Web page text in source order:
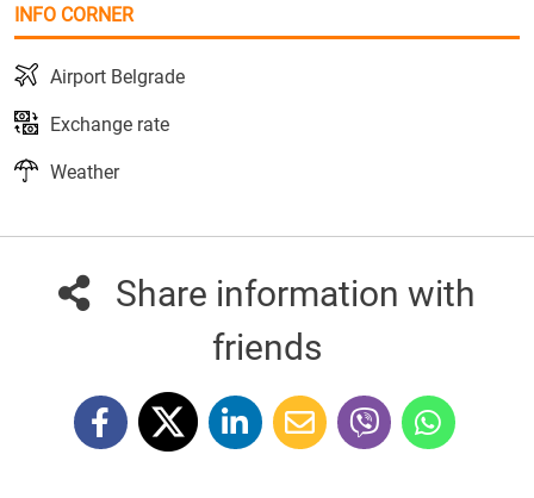
INFO CORNER
Airport Belgrade
Exchange rate
Weather
Share information with
friends